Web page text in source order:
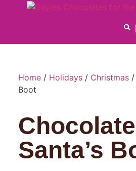
Home/ Holidays/ Christmas/
Boot
Chocolate
Santa’s